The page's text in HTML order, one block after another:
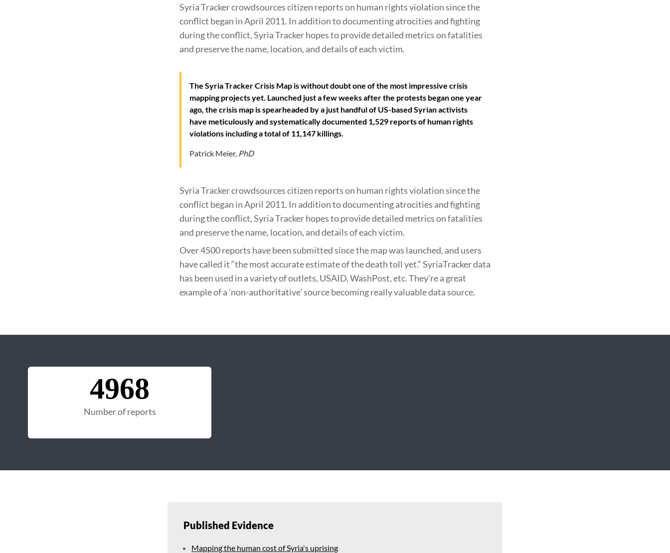
Syria Tracker crowdsources citizen reports on human rights violation since the
conflict began in April 2011. In addition to documenting atrocities and fighting
during the conflict, Syria Tracker hopes to provide detailed metrics on fatalities
and preserve the name, location, and details of each victim.
The Syria Tracker Crisis Map is without doubt one of the most impressive crisis
mapping projects yet. Launched just a few weeks after the protests began one year
ago, the crisis map is spearheaded by a just handful of US-based Syrian activists
have meticulously and systematically documented 1,529 reports of human rights
violations including a total of 11,147 killings.
Patrick Meier, PhD
Syria Tracker crowdsources citizen reports on human rights violation since the
conflict began in April 2011. In addition to documenting atrocities and fighting
during the conflict, Syria Tracker hopes to provide detailed metrics on fatalities
and preserve the name, location, and details of each victim.
Over 4500 reports have been submitted since the map was launched, and users
have called it “the most accurate estimate of the death toll yet.” SyriaTracker data
has been used in a variety of outlets, USAID, WashPost, etc. They're a great
example of a 'non-authoritative' source becoming really valuable data source.
4968
Number of reports
Published Evidence
Mapping the human cost of Syria's uprising